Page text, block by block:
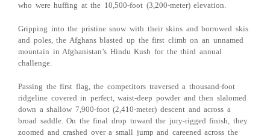
who were huffing at the 10,500-foot (3,200-meter) elevation.
Gripping into the pristine snow with their skins and borrowed skis
and poles, the Afghans blasted up the first climb on an unnamed
mountain in Afghanistan’s Hindu Kush for the third annual
challenge.
Passing the first flag, the competitors traversed a thousand-foot
ridgeline covered in perfect, waist-deep powder and then slalomed
down a shallow 7,900-foot (2,410-meter) descent and across a
broad saddle. On the final drop toward the jury-rigged finish, they
zoomed and crashed over a small jump and careened across the